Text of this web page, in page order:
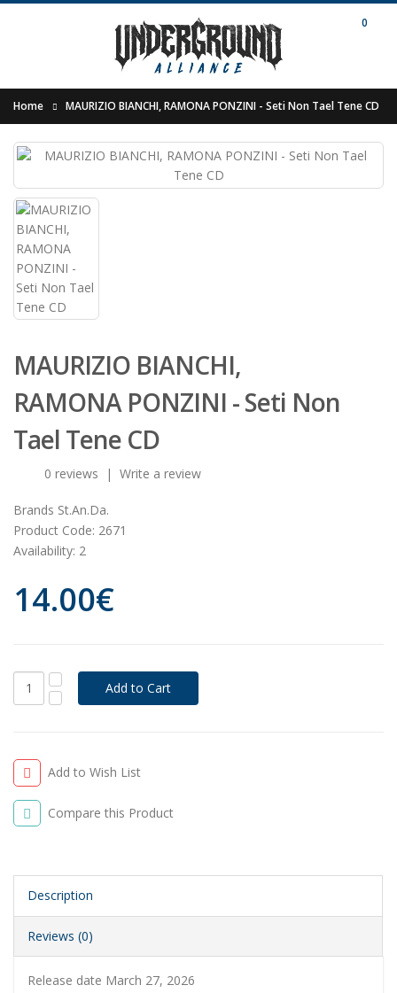
0
Home MAURIZIO BIANCHI, RAMONA PONZINI - Seti Non Tael Tene CD
MAURIZIO BIANCHI,
RAMONA PONZINI - Seti Non
Tael Tene CD
0 reviews | Write a review
Brands St.An.Da.
Product Code: 2671
Availability: 2
14.00€
Add to Wish List
Compare this Product
Description
Reviews (0)
Release date March 27, 2026